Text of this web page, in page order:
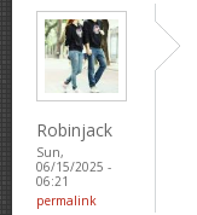
Robinjack
Sun,
06/15/2025 -
06:21
permalink